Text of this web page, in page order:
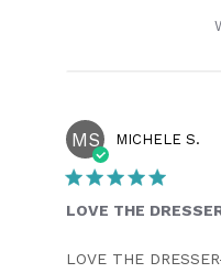
MS MICHELE S.
LOVE THE
LOVE THE